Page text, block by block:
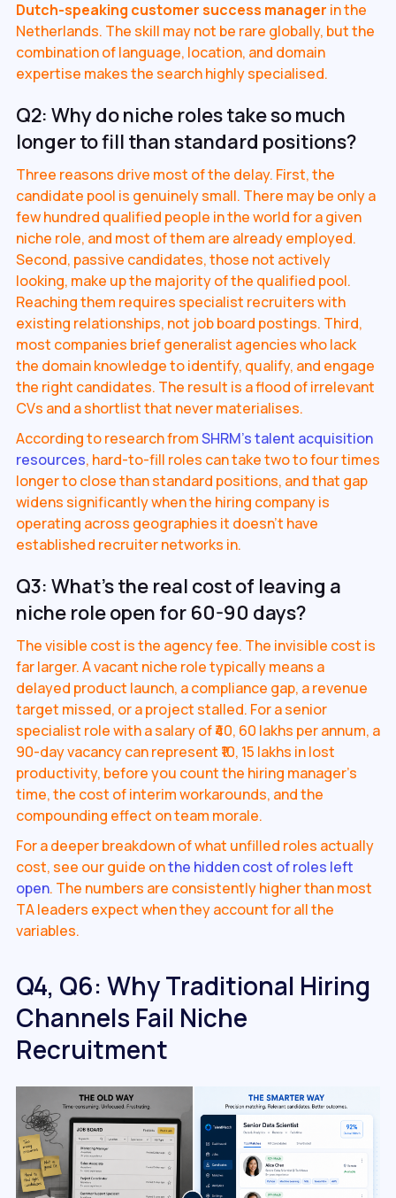
Dutch-speaking customer success manager in the
Netherlands. The skill may not be rare globally, but the
combination of language, location, and domain
expertise makes the search highly specialised.
Q2: Why do niche roles take so much
longer to fill than standard positions?
Three reasons drive most of the delay. First, the
candidate pool is genuinely small. There may be only a
few hundred qualified people in the world for a given
niche role, and most of them are already employed.
Second, passive candidates, those not actively
looking, make up the majority of the qualified pool.
Reaching them requires specialist recruiters with
existing relationships, not job board postings. Third,
most companies brief generalist agencies who lack
the domain knowledge to identify, qualify, and engage
the right candidates. The result is a flood of irrelevant
CVs and a shortlist that never materialises.
According to research fromSHRM's talent acquisition
resources, hard-to-fill roles can take two to four times
longer to close than standard positions, and that gap
widens significantly when the hiring company is
operating across geographies it doesn't have
established recruiter networks in.
Q3: What's the real cost of leaving a
niche role open for 60-90 days?
The visible cost is the agency fee. The invisible cost is
far larger. A vacant niche role typically means a
delayed product launch, a compliance gap, a revenue
target missed, or a project stalled. For a senior
specialist role with a salary of ₹40, 60 lakhs per annum, a
90-day vacancy can represent ₹10, 15 lakhs in lost
productivity, before you count the hiring manager's
time, the cost of interim workarounds, and the
compounding effect on team morale.
For a deeper breakdown of what unfilled roles actually
cost, see our guide onthe hidden cost of roles left
open. The numbers are consistently higher than most
TA leaders expect when they account for all the
variables.
Q4, Q6: Why Traditional Hiring
Channels Fail Niche
Recruitment